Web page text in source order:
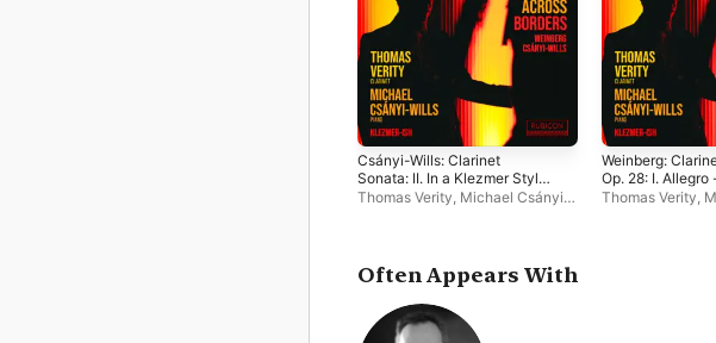
Csányi-Wills: Clarinet
Sonata: II. In a Klezmer Style
- Single
Thomas Verity Michael Csányi-
Weinberg:
Op. 28: I. Allegro
Thomas Verity
Often Appears With